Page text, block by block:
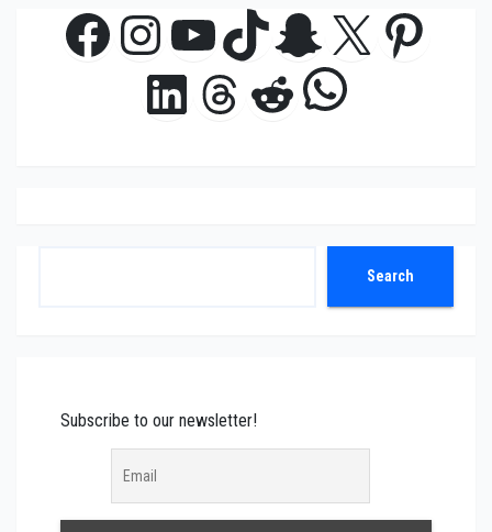
Facebook
Instagram
YouTube
TikTok
Snapchat
X
LinkedIn
Threads
Reddit
Search
Subscribe to our newsletter!